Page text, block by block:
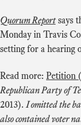
Quorum Reportsays
Monday in Travis
setting for a hearing
Read more: Petition
Republican Party of
2013).I omitted the
also contained voter